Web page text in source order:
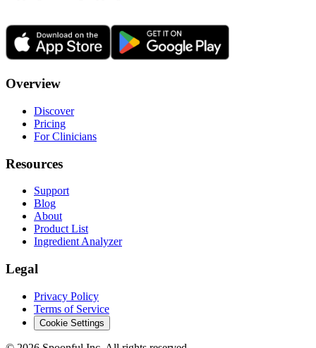
Overview
Discover
Pricing
For Clinicians
Resources
Support
Blog
About
Product List
Ingredient Analyzer
Legal
Privacy Policy
Terms of Service
Cookie Settings